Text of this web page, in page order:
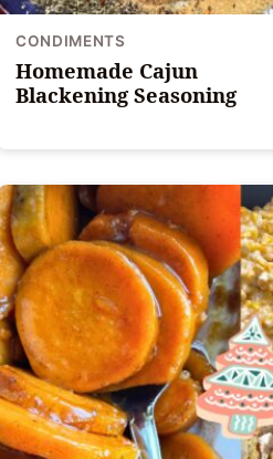
CONDIMENTS
Homemade Cajun
Blackening Seasoning